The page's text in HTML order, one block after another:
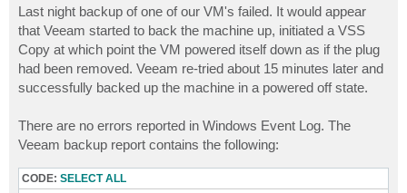
Last night backup of one of our VM's failed. It would appear
that Veeam started to back the machine up, initiated a VSS
Copy at which point the VM powered itself down as if the plug
had been removed. Veeam re-tried about 15 minutes later and
successfully backed up the machine in a powered off state.
There are no errors reported in Windows Event Log. The
Veeam backup report contains the following:
CODE: SELECT ALL